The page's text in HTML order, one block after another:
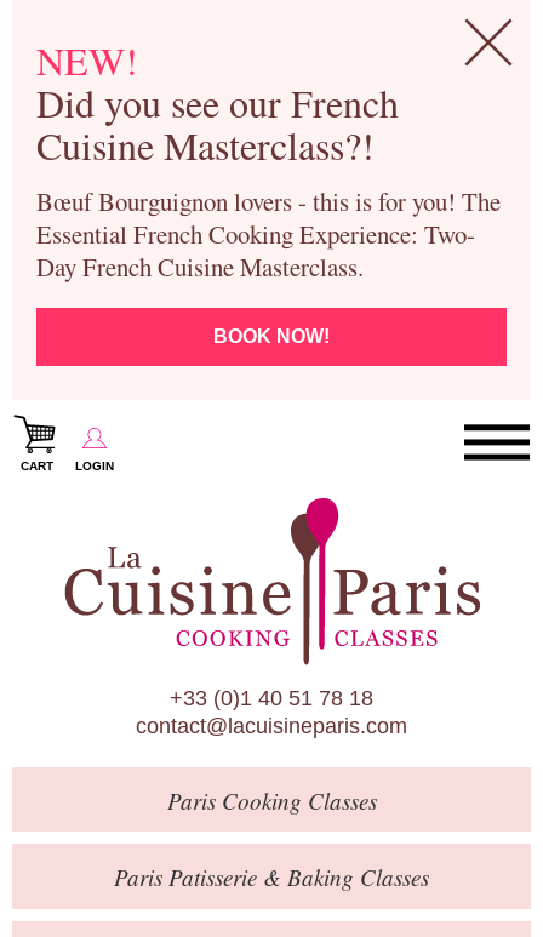
NEW!
Did you see our French
Cuisine Masterclass?!
Bœuf Bourguignon lovers - this is for you! The
Essential French Cooking Experience: Two-
Day French Cuisine Masterclass.
BOOK NOW!
CART LOGIN
Paris Cooking Classes
Paris Patisserie & Baking Classes
Paris Food Tours
Calendar
About Us
Blog
Online Store
Private Events
Books
+33 (0)1 40 51 78 18
contact@lacuisineparis.com
ParisCooking Classes
Paris Patisserie & Baking Classes